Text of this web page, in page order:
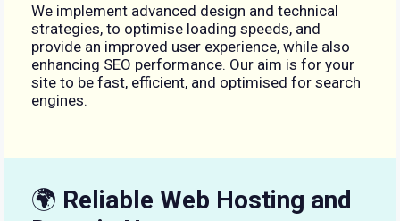
We implement advanced design and technical
strategies, to optimise loading speeds, and
provide an improved user experience, while also
enhancing SEO performance. Our aim is for your
site to be fast, efficient, and optimised for search
engines.
🌍 Reliable Web Hosting and